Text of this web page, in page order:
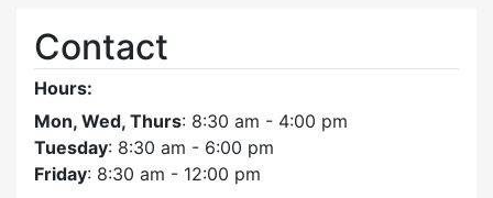
Contact
Hours:
Mon, Wed, Thurs: 8:30 am - 4:00 pm
Tuesday: 8:30 am - 6:00 pm
Friday: 8:30 am - 12:00 pm